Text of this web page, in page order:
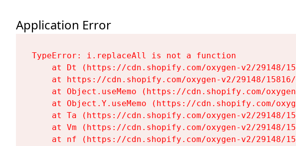
Application Error
TypeError: i.replaceAll is not a function
at Dt (https://cdn.shopify.com/oxygen-v2/29148/
at https://cdn.shopify.com/oxygen-v2/29148/
at Object.useMemo (https://cdn.shopify.com/
at Object.Y.useMemo (https://cdn.shopify.com/
at Ta (https://cdn.shopify.com/oxygen-v2/29148/
at Vm (https://cdn.shopify.com/oxygen-v2/29148/
at nf (https://cdn.shopify.com/oxygen-v2/29148/